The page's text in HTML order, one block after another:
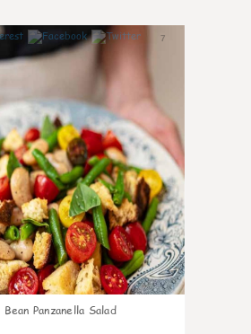
7
Bean Panzanella Salad